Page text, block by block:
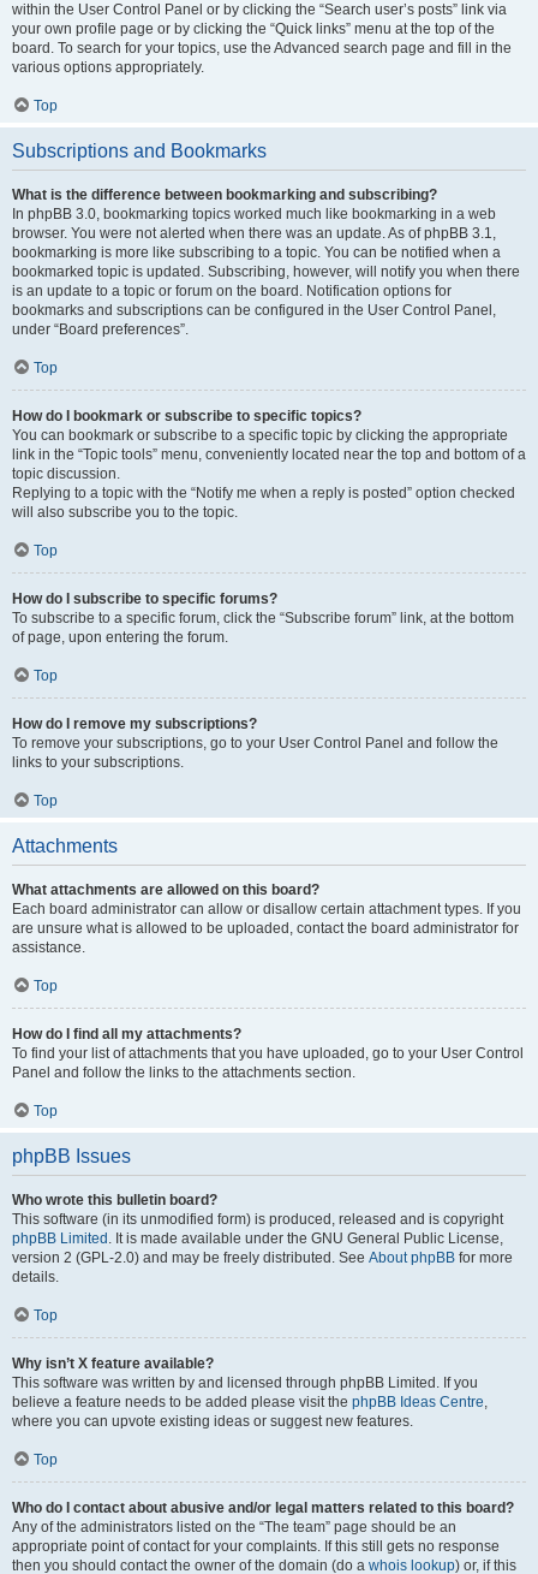
within the User Control Panel or by clicking the “Search user’s posts” link via
your own profile page or by clicking the “Quick links” menu at the top of the
board. To search for your topics, use the Advanced search page and fill in the
various options appropriately.
Top
Subscriptions and Bookmarks
What is the difference between bookmarking and subscribing?
In phpBB 3.0, bookmarking topics worked much like bookmarking in a web
browser. You were not alerted when there was an update. As of phpBB 3.1,
bookmarking is more like subscribing to a topic. You can be notified when a
bookmarked topic is updated. Subscribing, however, will notify you when there
is an update to a topic or forum on the board. Notification options for
bookmarks and subscriptions can be configured in the User Control Panel,
under “Board preferences”.
Top
How do I bookmark or subscribe to specific topics?
You can bookmark or subscribe to a specific topic by clicking the appropriate
link in the “Topic tools” menu, conveniently located near the top and bottom of a
topic discussion.
Replying to a topic with the “Notify me when a reply is posted” option checked
will also subscribe you to the topic.
Top
How do I subscribe to specific forums?
To subscribe to a specific forum, click the “Subscribe forum” link, at the bottom
of page, upon entering the forum.
Top
How do I remove my subscriptions?
To remove your subscriptions, go to your User Control Panel and follow the
links to your subscriptions.
Top
Attachments
What attachments are allowed on this board?
Each board administrator can allow or disallow certain attachment types. If you
are unsure what is allowed to be uploaded, contact the board administrator for
assistance.
Top
How do I find all my attachments?
To find your list of attachments that you have uploaded, go to your User Control
Panel and follow the links to the attachments section.
Top
phpBB Issues
Who wrote this bulletin board?
This software (in its unmodified form) is produced, released and is copyright
phpBB Limited . It is made available under the GNU General Public License,
version 2 (GPL-2.0) and may be freely distributed. See About phpBB for more
details.
Top
Why isn’t X feature available?
This software was written by and licensed through phpBB Limited. If you
believe a feature needs to be added please visit the phpBB Ideas Centre,
where you can upvote existing ideas or suggest new features.
Top
Who do I contact about abusive and/or legal matters related to this board?
Any of the administrators listed on the “The team” page should be an
appropriate point of contact for your complaints. If this still gets no response
then you should contact the owner of the domain (do a whois lookup) or, if this